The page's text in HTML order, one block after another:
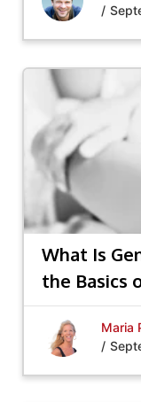
/
What Is
the Basics
Maria
/